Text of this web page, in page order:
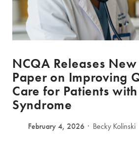
NCQA Releases
Paper on Improving
Care for Patients
Syndrome
February 4, 2026 Becky Kolinski